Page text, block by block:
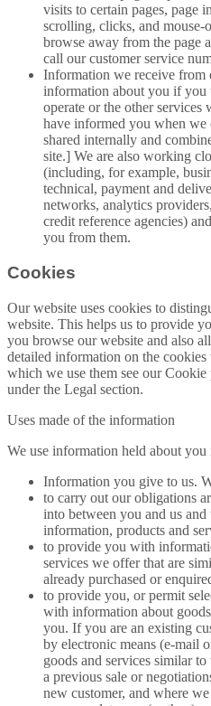
visits to certain pages, page
scrolling, clicks, and mouse-
browse away from the page
call our customer service
Information we receive from
information about you if you
operate or the other
have informed you when we
shared internally and
site.] We are also working
(including, for example,
technical, payment and
networks, analytics
credit reference agencies)
you from them.
Cookies
Our website uses cookies to
website. This helps us to provide
you browse our website and also
detailed information on the cookies
which we use them see our
under the Legal section.
Uses made of the information
We use information held about
Information you give to us.
to carry out our obligations
into between you and us
information, products and
to provide you with
services we offer that are
already purchased or
to provide you, or permit
with information about
you. If you are an existing
by electronic means (e-mail
goods and services similar
a previous sale or
new customer, and where